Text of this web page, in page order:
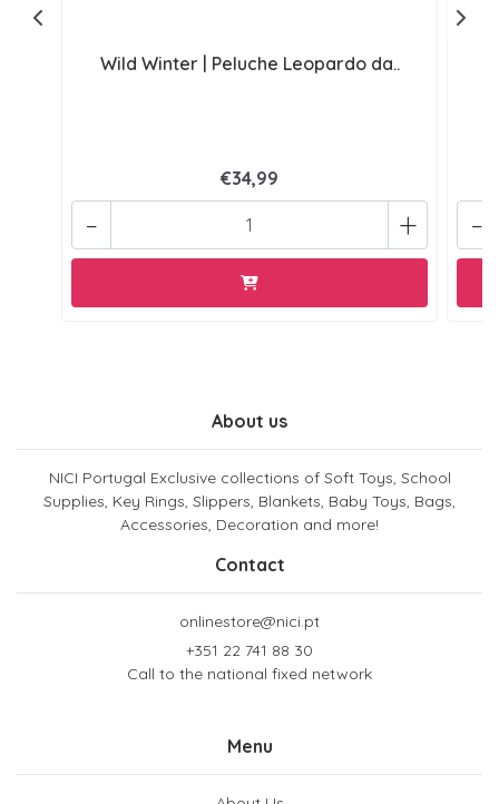
Wild Winter | Peluche Leopardo da..
€34,99
+
- -
About us
NICI Portugal Exclusive collections of Soft Toys, School
Supplies, Key Rings, Slippers, Blankets, Baby Toys, Bags,
Accessories, Decoration and more!
Contact
onlinestore@nici.pt
+351 22 741 88 30
Call to the national fixed network
Menu